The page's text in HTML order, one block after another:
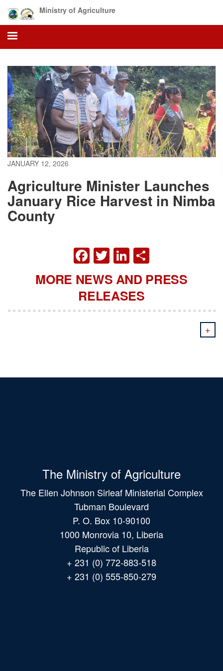
main
content
Ministry of Agriculture
JANUARY 12, 2026
Agriculture Minister Launches
January Rice Harvest in Nimba
County
FACEBOOK
TWITTER
LINKEDIN
MORE NEWS AND PRESS
RELEASES
+
The Ministry of Agriculture
The Ellen Johnson Sirleaf Ministerial Complex
Tubman Boulevard
P. O. Box 10-90100
1000 Monrovia 10, Liberia
Republic of Liberia
+ 231 (0) 772-883-518
+ 231 (0) 555-850-279